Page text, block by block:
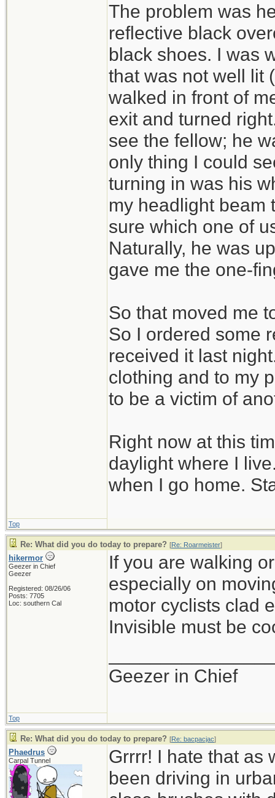
The problem was
reflective black
black shoes. I was
that was not well lit
walked in front of
exit and turned
see the fellow; he
only thing I could
turning in was his
my headlight beam
sure which one of
Naturally, he was
gave me the one-
So that moved me
So I ordered some
received it last
clothing and to my
to be a victim of
Right now at this
daylight where I
when I go home.
Top
Re: What did you do today to prepare? [Re: Roarmeister]
hikermor
Geezer in Chief
Geezer
Registered: 08/26/06
Posts: 7705
Loc: southern Cal
If you are walking
especially on
motor cyclists clad
Invisible must be
Geezer in Chief
Top
Re: What did you do today to prepare? [Re: bacpacjac]
Phaedrus
Carpal Tunnel
Grrrr! I hate that as
been driving in